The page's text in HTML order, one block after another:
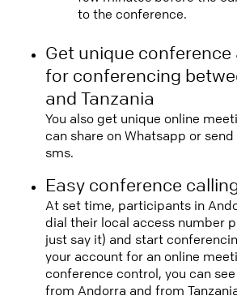
to the conference.
Get unique
for conferencing
and Tanzania
You also get unique online
can share on Whatsapp or
sms.
Easy conference
At set time, participants in
dial their local access number
just say it) and start
your account for an online
conference control, you can
from Andorra and from